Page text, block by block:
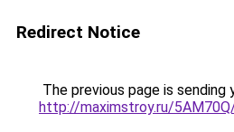
Redirect Notice
The previous page is sending
http://maximstroy.ru/